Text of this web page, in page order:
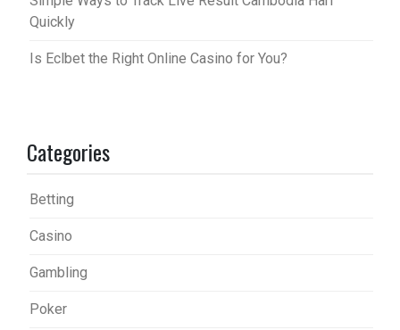
Quickly
Is Eclbet the Right Online Casino for You?
Categories
Betting
Casino
Gambling
Poker